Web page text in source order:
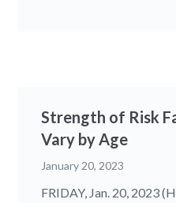
Strength of Risk
Vary by Age
January 20, 2023
FRIDAY, Jan. 20, 2023